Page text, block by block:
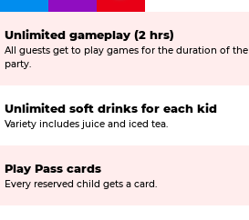
Unlimited gameplay (2 hrs)
All guests get to play games for the duration of the
party.
Unlimited soft drinks for each kid
Variety includes juice and iced tea.
Play Pass cards
Every reserved child gets a card.